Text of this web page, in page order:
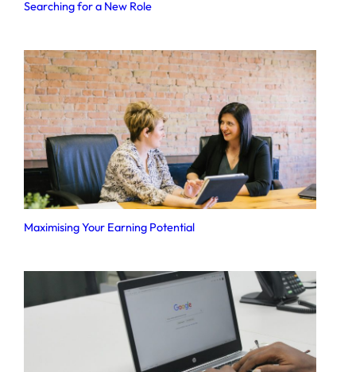
Searching for a New Role
Maximising Your Earning Potential